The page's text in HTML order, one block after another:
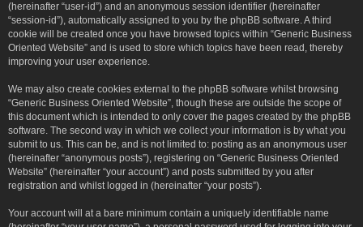
(hereinafter “user-id”) and an anonymous session identifier (hereinafter
“session-id”), automatically assigned to you by the phpBB software. A third
cookie will be created once you have browsed topics within “Generic Business
Oriented Website” and is used to store which topics have been read, thereby
improving your user experience.
We may also create cookies external to the phpBB software whilst browsing
“Generic Business Oriented Website”, though these are outside the scope of
this document which is intended to only cover the pages created by the phpBB
software. The second way in which we collect your information is by what you
submit to us. This can be, and is not limited to: posting as an anonymous user
(hereinafter “anonymous posts”), registering on “Generic Business Oriented
Website” (hereinafter “your account”) and posts submitted by you after
registration and whilst logged in (hereinafter “your posts”).
Your account will at a bare minimum contain a uniquely identifiable name